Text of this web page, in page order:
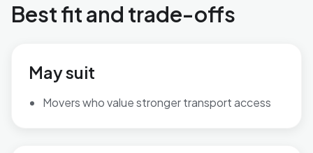
Best fit and trade-offs
May suit
Movers who value stronger transport access